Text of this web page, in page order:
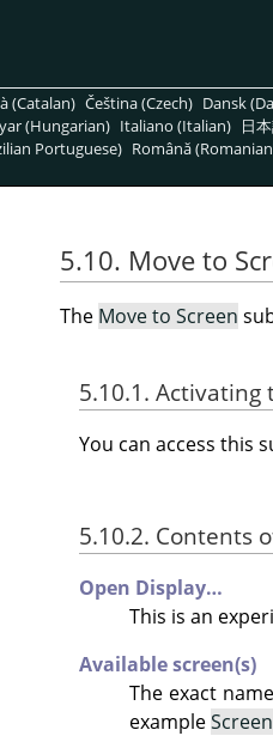
(Catalan) Čeština (Czech) Dansk
(Hungarian) Italiano (Italian) 日
Portuguese) Română
5.10. Move to
The Move to Screen
5.10.1. Activating
You can access this
5.10.2. Contents
Open Display…
This is an
Available screen(s)
The exact
example